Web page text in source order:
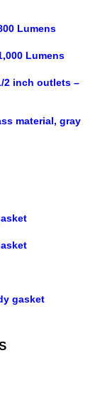
Lumens
Lumens
2 inch outlets –
material, gray
gasket